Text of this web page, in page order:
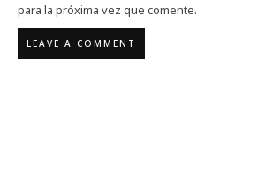
para la próxima vez que comente.